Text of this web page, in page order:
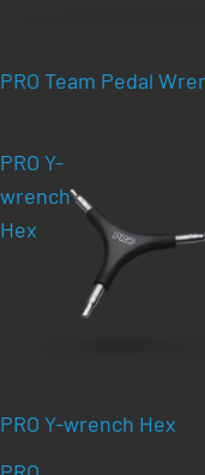
PRO Team Pedal
PRO Y-
wrench
Hex
PRO Y-wrench Hex